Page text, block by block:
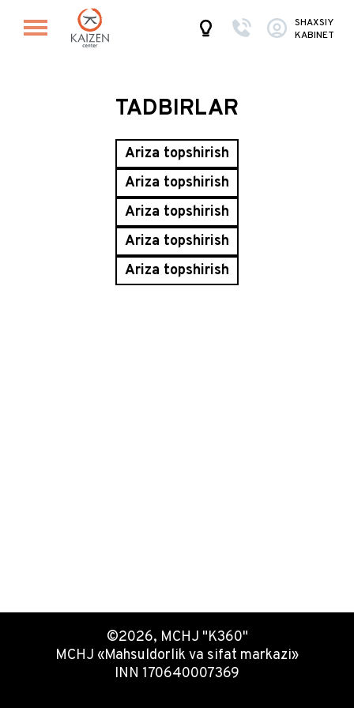
SHAXSIY
KABINET
TADBIRLAR
Ariza topshirish
Ariza topshirish
Ariza topshirish
Ariza topshirish
Ariza topshirish
©2026, MCHJ "K360"
MCHJ «Mahsuldorlik va sifat markazi»
INN 170640007369